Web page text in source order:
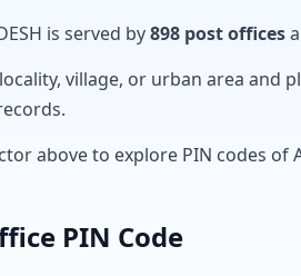
is served by898 post offices
village, or urban area and
above to explore PIN codes of
PIN Code